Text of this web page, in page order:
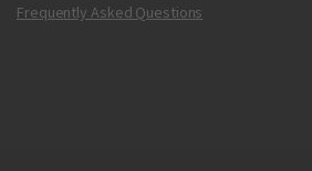
Frequently Asked Questions